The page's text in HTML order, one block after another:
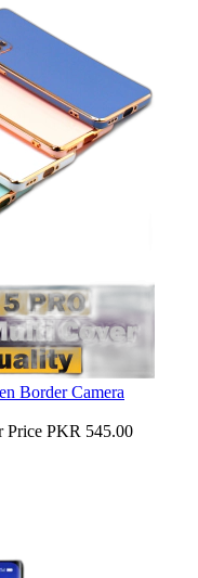
Border Camera
Price PKR 545.00